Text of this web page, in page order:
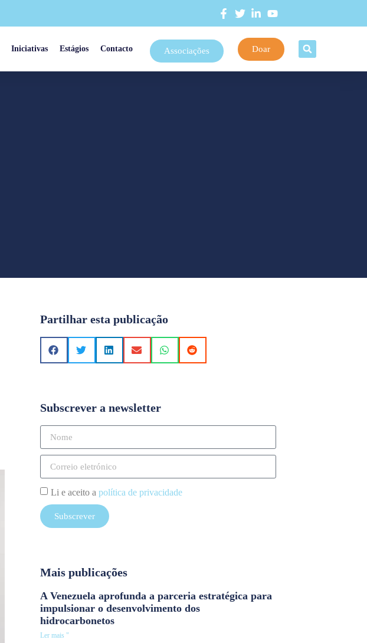
Iniciativas Estágios Contacto Associações Doar
Partilhar esta publicação
Subscrever a newsletter
Li e aceito a política de privacidade
Subscrever
Mais publicações
A Venezuela aprofunda a parceria estratégica para
impulsionar o desenvolvimento dos
hidrocarbonetos
Ler mais "